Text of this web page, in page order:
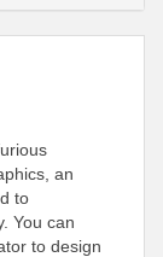
an
to
You can
to design